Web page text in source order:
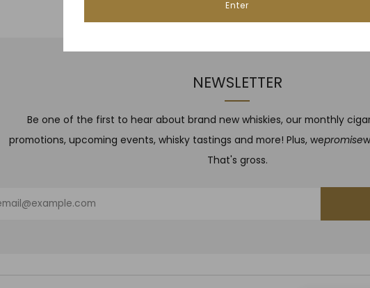
Enter
NEWSLETTER
Be one of the first to hear about brand new whiskies, our monthly
promotions, upcoming events, whisky tastings and more! Plus, wepromise
That's gross.